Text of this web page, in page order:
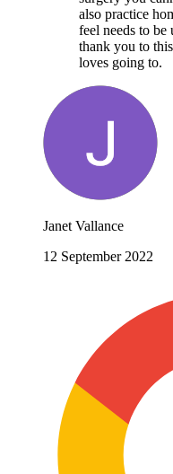
also practice
feel needs to
thank you to
loves going to.
Janet Vallance
12 September 2022